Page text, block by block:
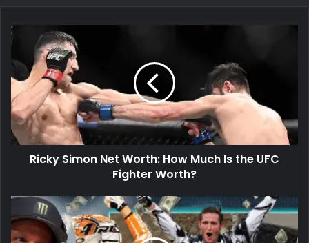
Ricky Simon Net Worth: How Much Is the UFC
Fighter Worth?